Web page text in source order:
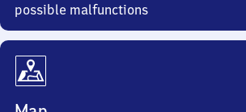
possible malfunctions